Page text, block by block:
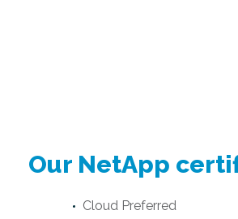
Our NetApp
Cloud Preferred